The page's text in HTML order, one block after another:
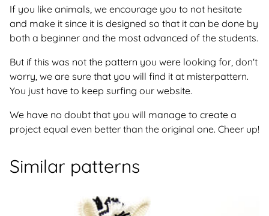
If you like animals, we encourage you to not hesitate
and make it since it is designed so that it can be done by
both a beginner and the most advanced of the students.
But if this was not the pattern you were looking for, don't
worry, we are sure that you will find it at misterpattern.
You just have to keep surfing our website.
We have no doubt that you will manage to create a
project equal even better than the original one. Cheer up!
Similar patterns